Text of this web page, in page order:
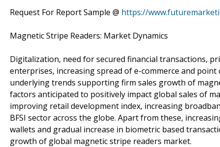
Request For Report Sample @ https://
Magnetic Stripe Readers: Market Dynamics
Digitalization, need for secured financial transactions,
enterprises, increasing spread of e-commerce and
underlying trends supporting firm sales growth of
factors anticipated to positively impact global sales of
improving retail development index, increasing
BFSI sector across the globe. Apart from these,
wallets and gradual increase in biometric based
growth of global magnetic stripe readers market.